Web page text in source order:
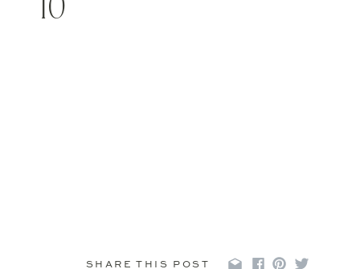
10
SHARE THIS POST